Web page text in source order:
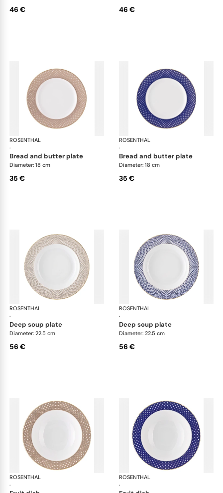
46 € 46 €
ROSENTHAL
·
Francis Carreau
bread and butter plate
Diameter: 18 cm
35 €
ROSENTHAL
·
bread and butter plate
Diameter: 18 cm
35 €
ROSENTHAL
·
Francis Carreau
deep soup plate
Diameter: 22.5 cm
56 €
ROSENTHAL
·
deep soup plate
Diameter: 22.5 cm
56 €
ROSENTHAL
·
Francis Carreau
ROSENTHAL
·